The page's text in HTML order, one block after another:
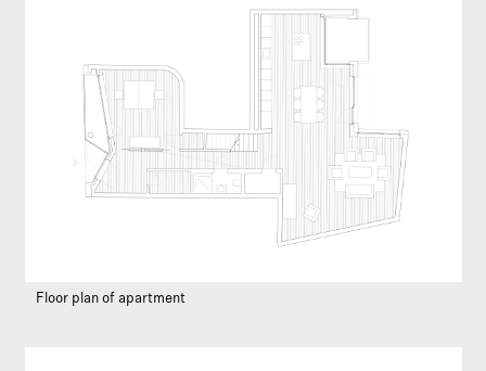
Floor plan of apartment